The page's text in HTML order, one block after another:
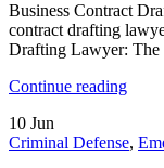
Business Contract
contract drafting
Drafting Lawyer:
Continue reading
10 Jun
Criminal Defense,